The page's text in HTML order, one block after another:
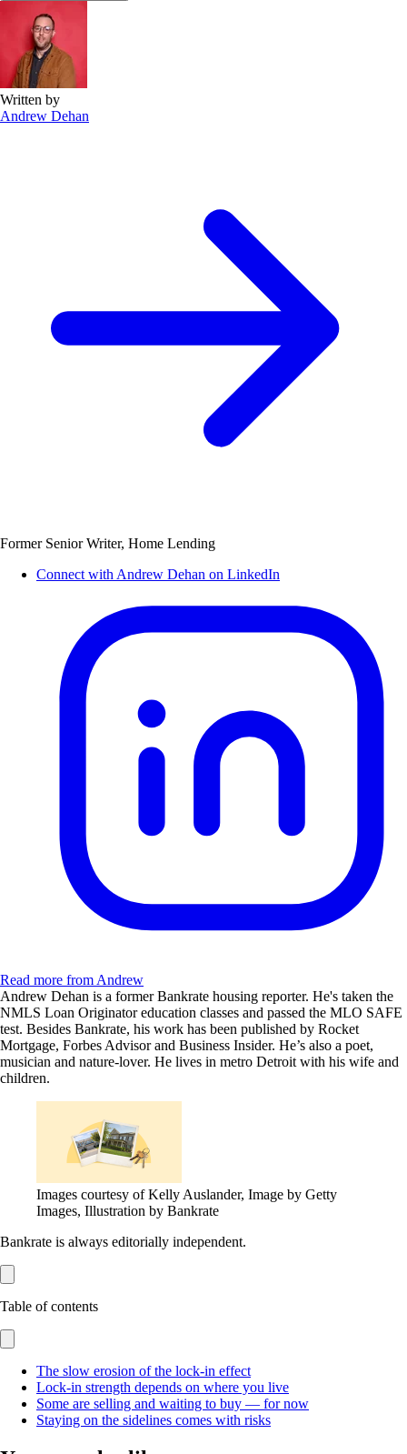
Written by
Andrew Dehan
Former Senior Writer, Home Lending
Connect with Andrew Dehan on LinkedIn
Read more from Andrew
Andrew Dehan is a former Bankrate housing reporter. He's taken the
NMLS Loan Originator education classes and passed the MLO SAFE
test. Besides Bankrate, his work has been published by Rocket
Mortgage, Forbes Advisor and Business Insider. He’s also a poet,
musician and nature-lover. He lives in metro Detroit with his wife and
children.
Images courtesy of Kelly Auslander, Image by Getty
Images, Illustration by Bankrate
Bankrate is always editorially independent.
Table of contents
The slow erosion of the lock-in effect
Lock-in strength depends on where you live
Some are selling and waiting to buy — for now
Staying on the sidelines comes with risks